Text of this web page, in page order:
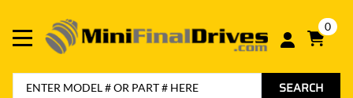
0
SEARCH